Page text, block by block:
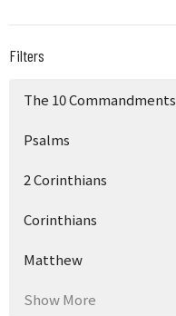
Filters
The 10 Commandments
Psalms
2 Corinthians
Corinthians
Matthew
Show More